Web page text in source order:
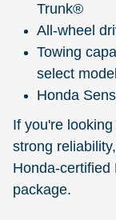
Trunk®
All-wheel
Towing
select
Honda
If you're
strong
Honda-certified
package.